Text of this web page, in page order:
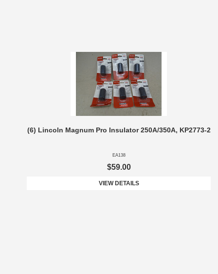
(6) Lincoln Magnum Pro Insulator 250A/350A, KP2773-2
EA138
$59.00
VIEW DETAILS